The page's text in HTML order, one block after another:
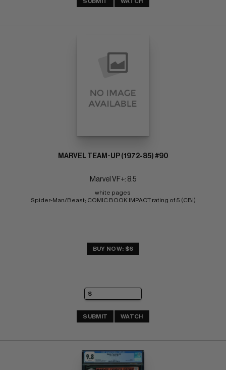
MARVEL TEAM-UP (1972-85) #90
Marvel VF+: 8.5
white pages
Spider-Man/Beast; COMIC BOOK IMPACT rating of 5 (CBI)
BUY NOW: $6
SUBMIT WATCH